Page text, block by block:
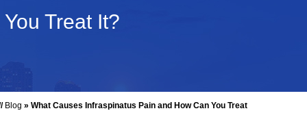
Treat It?
Blog » What Causes Infraspinatus Pain and How Can You Treat